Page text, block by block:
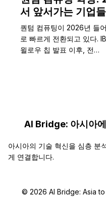
서 앞서가는 기업
퀀텀 컴퓨팅이 2026년 들
로 빠르게 전환되고 있다.
윌로우 칩 발표 이후, 전…
AI Bridge: 아시아
아시아의 기술 혁신을 심층 분
게 연결합니다.
© 2026 AI Bridge: Asia